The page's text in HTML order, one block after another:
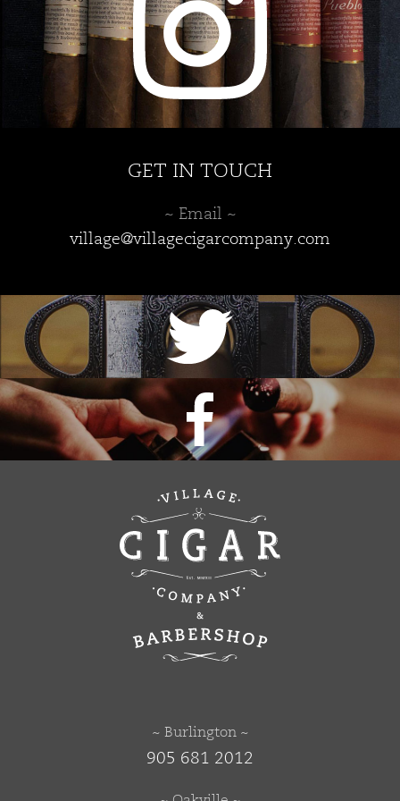
product
page
GET IN TOUCH
~ Email ~
village@villagecigarcompany.com
~ Burlington ~
905 681 2012